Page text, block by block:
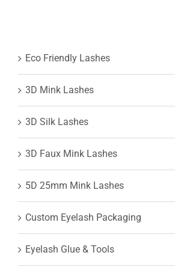
Eco Friendly Lashes
3D Mink Lashes
3D Silk Lashes
3D Faux Mink Lashes
5D 25mm Mink Lashes
Custom Eyelash Packaging
Eyelash Glue & Tools